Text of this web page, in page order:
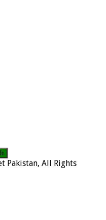
Pakistan, All Rights